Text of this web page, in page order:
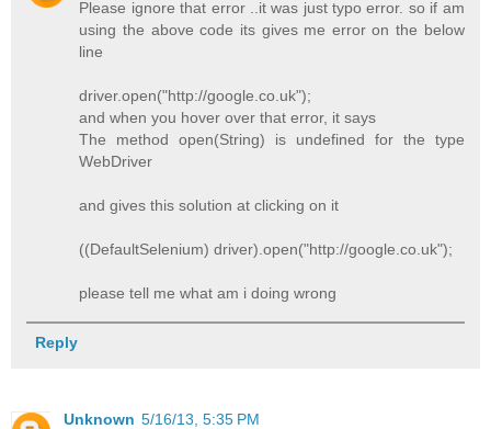
Please ignore that error ..it was just typo error. so if am
using the above code its gives me error on the below
line
driver.open("http://google.co.uk");
and when you hover over that error, it says
The method open(String) is undefined for the type
WebDriver
and gives this solution at clicking on it
((DefaultSelenium) driver).open("http://google.co.uk");
please tell me what am i doing wrong
Reply
Unknown 5/16/13, 5:35 PM